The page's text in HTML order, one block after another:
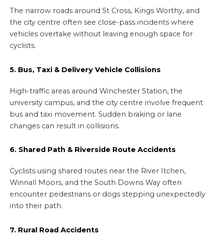
The narrow roads around St Cross, Kings Worthy, and
the city centre often see close-pass incidents where
vehicles overtake without leaving enough space for
cyclists.
5. Bus, Taxi & Delivery Vehicle Collisions
High-traffic areas around Winchester Station, the
university campus, and the city centre involve frequent
bus and taxi movement. Sudden braking or lane
changes can result in collisions.
6. Shared Path & Riverside Route Accidents
Cyclists using shared routes near the River Itchen,
Winnall Moors, and the South Downs Way often
encounter pedestrians or dogs stepping unexpectedly
into their path.
7. Rural Road Accidents